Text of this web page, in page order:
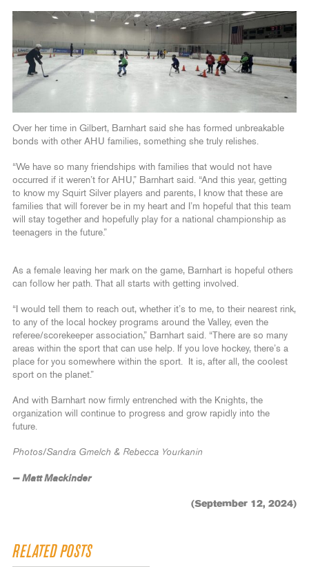
Over her time in Gilbert, Barnhart said she has formed unbreakable
bonds with other AHU families, something she truly relishes.
“We have so many friendships with families that would not have
occurred if it weren’t for AHU,” Barnhart said. “And this year, getting
to know my Squirt Silver players and parents, I know that these are
families that will forever be in my heart and I’m hopeful that this team
will stay together and hopefully play for a national championship as
teenagers in the future.”
As a female leaving her mark on the game, Barnhart is hopeful others
can follow her path. That all starts with getting involved.
“I would tell them to reach out, whether it’s to me, to their nearest rink,
to any of the local hockey programs around the Valley, even the
referee/scorekeeper association,” Barnhart said. “There are so many
areas within the sport that can use help. If you love hockey, there’s a
place for you somewhere within the sport. It is, after all, the coolest
sport on the planet.”
And with Barnhart now firmly entrenched with the Knights, the
organization will continue to progress and grow rapidly into the
future.
Photos/Sandra Gmelch & Rebecca Yourkanin
— Matt Mackinder
(September 12, 2024)
RELATED POSTS